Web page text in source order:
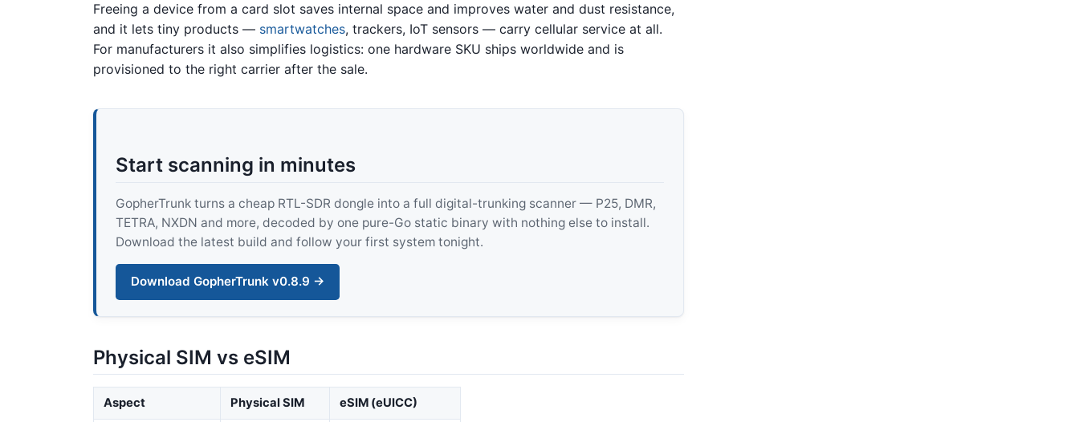
Freeing a device from a card slot saves internal space and improves water and dust resistance,
and it lets tiny products — smartwatches, trackers, IoT sensors — carry cellular service at all.
For manufacturers it also simplifies logistics: one hardware SKU ships worldwide and is
provisioned to the right carrier after the sale.
Start scanning in minutes
GopherTrunk turns a cheap RTL-SDR dongle into a full digital-trunking scanner — P25, DMR,
TETRA, NXDN and more, decoded by one pure-Go static binary with nothing else to install.
Download the latest build and follow your first system tonight.
Download GopherTrunk v0.8.9 →
Physical SIM vs eSIM
Aspect Physical SIM eSIM (eUICC)